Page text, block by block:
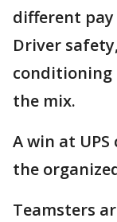
different pay
Driver
conditioning
the mix.
A win at
the
Teamsters